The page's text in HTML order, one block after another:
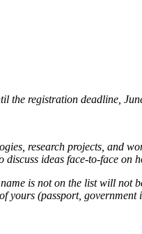
the registration deadline,
research projects, and
ideas face-to-face on
is not on the list will not
yours (passport, government